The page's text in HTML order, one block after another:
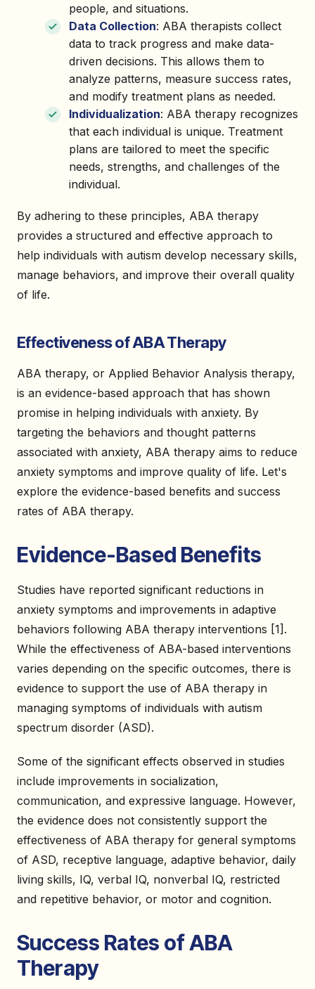
people, and situations.
Data Collection: ABA therapists collect
data to track progress and make data-
driven decisions. This allows them to
analyze patterns, measure success rates,
and modify treatment plans as needed.
Individualization: ABA therapy recognizes
that each individual is unique. Treatment
plans are tailored to meet the specific
needs, strengths, and challenges of the
individual.
By adhering to these principles, ABA therapy
provides a structured and effective approach to
help individuals with autism develop necessary skills,
manage behaviors, and improve their overall quality
of life.
Effectiveness of ABA Therapy
ABA therapy, or Applied Behavior Analysis therapy,
is an evidence-based approach that has shown
promise in helping individuals with anxiety. By
targeting the behaviors and thought patterns
associated with anxiety, ABA therapy aims to reduce
anxiety symptoms and improve quality of life. Let's
explore the evidence-based benefits and success
rates of ABA therapy.
Evidence-Based Benefits
Studies have reported significant reductions in
anxiety symptoms and improvements in adaptive
behaviors following ABA therapy interventions [1].
While the effectiveness of ABA-based interventions
varies depending on the specific outcomes, there is
evidence to support the use of ABA therapy in
managing symptoms of individuals with autism
spectrum disorder (ASD).
Some of the significant effects observed in studies
include improvements in socialization,
communication, and expressive language. However,
the evidence does not consistently support the
effectiveness of ABA therapy for general symptoms
of ASD, receptive language, adaptive behavior, daily
living skills, IQ, verbal IQ, nonverbal IQ, restricted
and repetitive behavior, or motor and cognition.
Success Rates of ABA
Therapy